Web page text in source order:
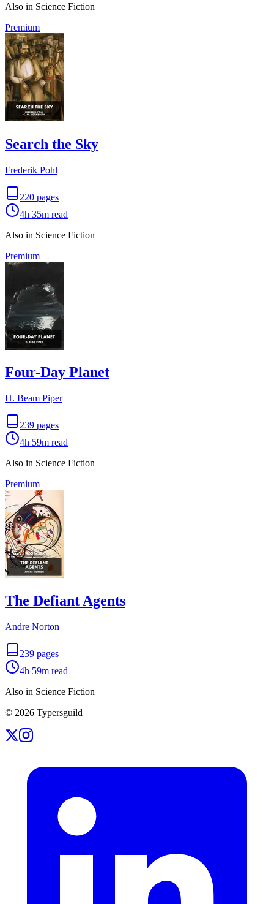
Also in Science Fiction
Premium
Search the Sky
Frederik Pohl
220 pages
4h 35m read
Also in Science Fiction
Premium
Four-Day Planet
H. Beam Piper
239 pages
4h 59m read
Also in Science Fiction
Premium
The Defiant Agents
Andre Norton
239 pages
4h 59m read
Also in Science Fiction
© 2026 Typersguild